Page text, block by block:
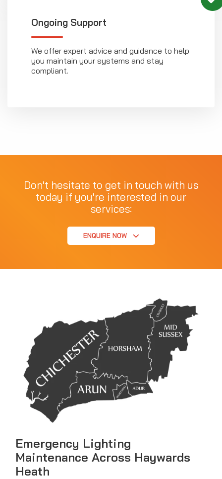
Ongoing Support
We offer expert advice and guidance to help
you maintain your systems and stay
compliant.
Don't hesitate to get in touch with us
today if you're interested in our
services:
ENQUIRE NOW
Emergency Lighting
Maintenance Across Haywards
Heath